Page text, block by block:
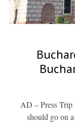
AD – Press Trip
should go on